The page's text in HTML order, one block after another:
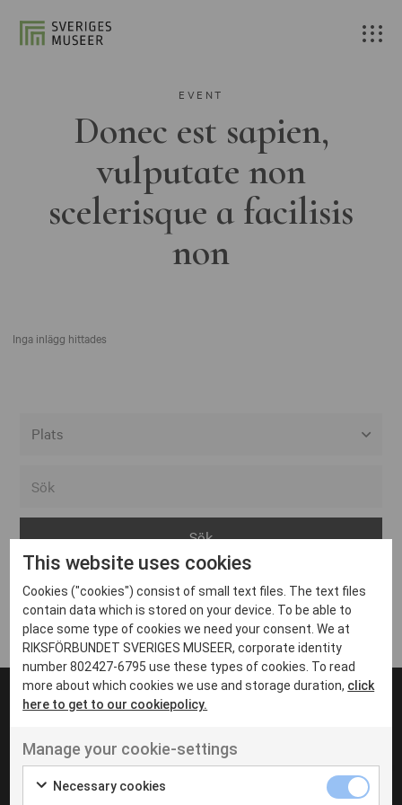
EVENT
Donec est sapien,
vulputate non
scelerisque a facilisis
non
Inga inlägg hittades
Arvika
Avesta
Bara
Boden
Borås
Eksjö
Eskilstuna
Inga inlägg hittades
UT VENENATIS NON
Ut venenatis non velit
This website uses cookies
Cookies ("cookies") consist of small text files. The text files
contain data which is stored on your device. To be able to
place some type of cookies we need your consent. We at
RIKSFÖRBUNDET SVERIGES MUSEER, corporate identity
number 802427-6795 use these types of cookies. To read
more about which cookies we use and storage duration, click
here to get to our cookiepolicy.
Manage your cookie-settings
Necessary cookies